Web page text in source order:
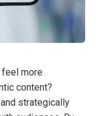
feel more
content?
strategically